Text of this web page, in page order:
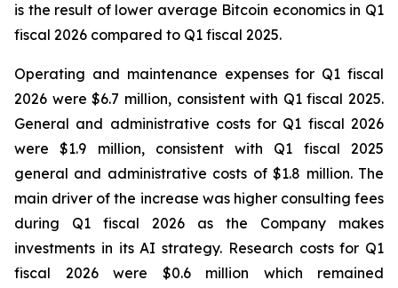
is the result of lower average Bitcoin economics in Q1
fiscal 2026 compared to Q1 fiscal 2025.
Operating and maintenance expenses for Q1 fiscal
2026 were $6.7 million, consistent with Q1 fiscal 2025.
General and administrative costs for Q1 fiscal 2026
were $1.9 million, consistent with Q1 fiscal 2025
general and administrative costs of $1.8 million. The
main driver of the increase was higher consulting fees
during Q1 fiscal 2026 as the Company makes
investments in its AI strategy. Research costs for Q1
fiscal 2026 were $0.6 million which remained